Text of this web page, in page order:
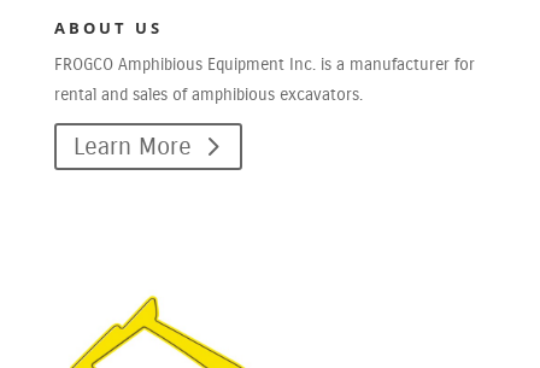
ABOUT US
FROGCO Amphibious Equipment Inc. is a manufacturer for
rental and sales of amphibious excavators.
Learn More